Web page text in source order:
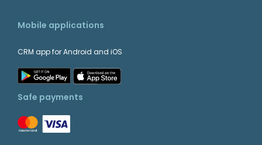
Mobile applications
CRM app for Android and iOS
Safe payments